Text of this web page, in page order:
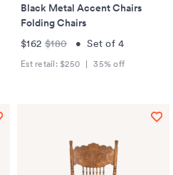
Black Metal Accent Chairs
Folding Chairs
$162 $180 •Set of 4
Est retail: $250 | 35% off